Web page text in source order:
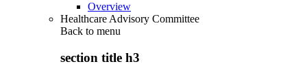
Overview
Healthcare Advisory Committee
Back to menu
section title h3